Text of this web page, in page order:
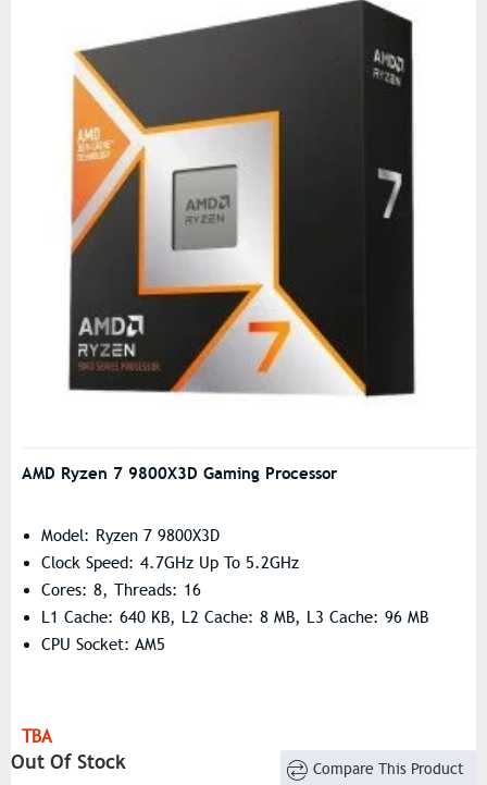
AMD Ryzen 7 9800X3D Gaming Processor
Model: Ryzen 7 9800X3D
Clock Speed: 4.7GHz Up To 5.2GHz
Cores: 8, Threads: 16
L1 Cache: 640 KB, L2 Cache: 8 MB, L3 Cache: 96 MB
CPU Socket: AM5
TBA
Out Of Stock Compare This Product